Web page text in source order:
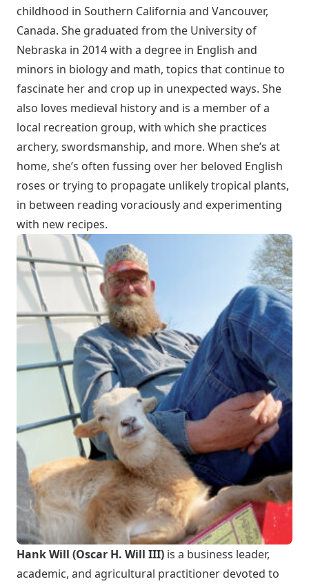
childhood in Southern California and Vancouver,
Canada. She graduated from the University of
Nebraska in 2014 with a degree in English and
minors in biology and math, topics that continue to
fascinate her and crop up in unexpected ways. She
also loves medieval history and is a member of a
local recreation group, with which she practices
archery, swordsmanship, and more. When she’s at
home, she’s often fussing over her beloved English
roses or trying to propagate unlikely tropical plants,
in between reading voraciously and experimenting
with new recipes.
Hank Will (Oscar H. Will III) is a business leader,
academic, and agricultural practitioner devoted to